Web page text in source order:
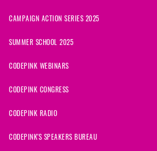
Kynasigned305 days ago
CAMPAIGN ACTION SERIES 2025
SUMMER SCHOOL 2025
CODEPINK WEBINARS
CODEPINK CONGRESS
CODEPINK RADIO
CODEPINK'S SPEAKERS BUREAU